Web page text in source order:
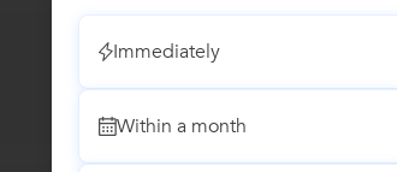
Immediately
Within a month